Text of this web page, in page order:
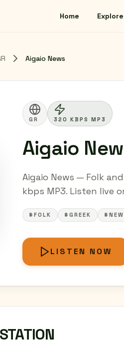
Home Explore
Aigaio News
GR 320 KBPS MP3
Aigaio
Aigaio News — Folk
kbps MP3. Listen live
#FOLK #GREEK
LISTEN NOW